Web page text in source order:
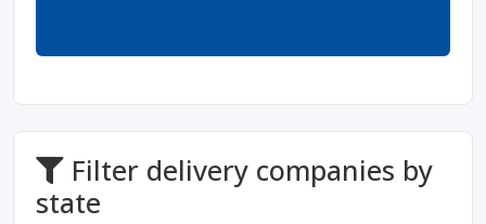
Filter delivery companies by
state